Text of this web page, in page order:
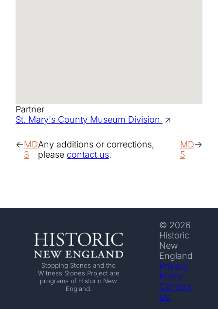
Partner
St. Mary's County Museum Division
MD
3
Any additions or corrections,
please contact us.
MD
5
Stopping Stones and the
Witness Stones Project are
programs of Historic New
England.
© 2026
Historic
New
England
Privacy
Policy
Contact
Us